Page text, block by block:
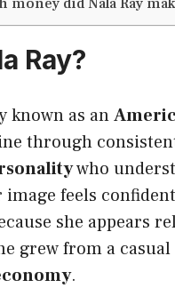
Ray?
known as an
through
who
feels
she appears
grew from a
.